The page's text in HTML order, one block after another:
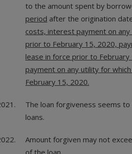
to the amount spent by
period after the origination
costs, interest payment on
prior to February 15, 2020,
lease in force prior to February
payment on any utility for
February 15, 2020.
The loan forgiveness seems
loans.
Amount forgiven may not
of the loan.